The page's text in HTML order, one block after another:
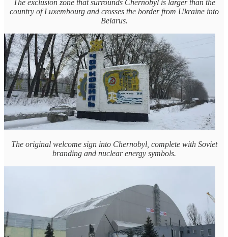
The exclusion zone that surrounds Chernobyl is larger than the
country of Luxembourg and crosses the border from Ukraine into
Belarus.
The original welcome sign into Chernobyl, complete with Soviet
branding and nuclear energy symbols.